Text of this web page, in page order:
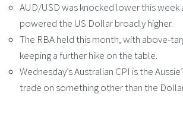
AUD/USD was knocked lower this week
powered the US Dollar broadly higher.
The RBA held this month, with above-
keeping a further hike on the table.
Wednesday’s Australian CPI is the
trade on something other than the